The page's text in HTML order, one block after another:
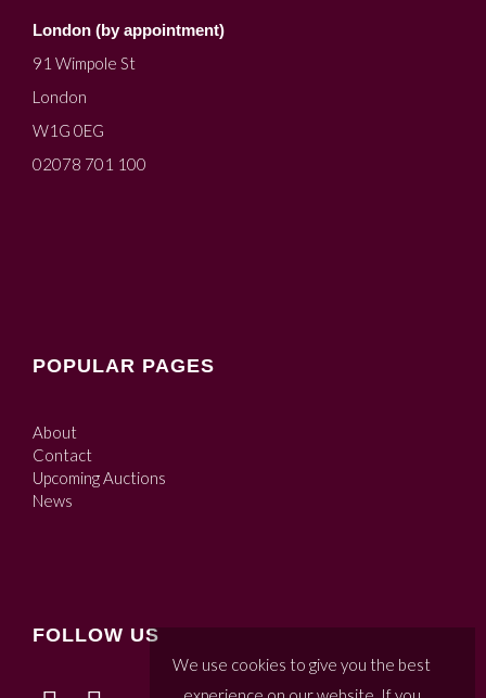
London (by appointment)
91 Wimpole St
London
W1G 0EG
02078 701 100
POPULAR PAGES
About
Contact
Upcoming Auctions
News
FOLLOW US
We use cookies to give you the best